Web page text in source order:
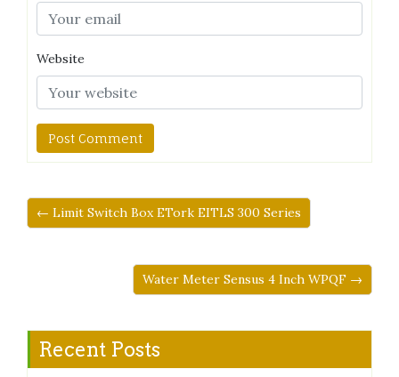
Website
← Limit Switch Box ETork EITLS 300 Series
Water Meter Sensus 4 Inch WPQF →
Recent Posts